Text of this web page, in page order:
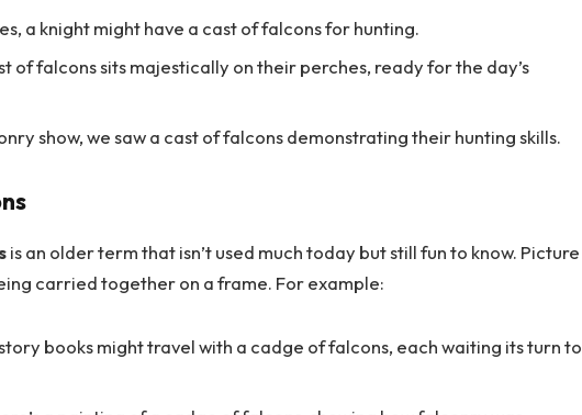
a knight might have a cast of falcons for hunting.
of falcons sits majestically on their perches, ready for the day’s
show, we saw a cast of falcons demonstrating their hunting skills.
is an older term that isn’t used much today but still fun to know. Picture
carried together on a frame. For example:
books might travel with a cadge of falcons, each waiting its turn to